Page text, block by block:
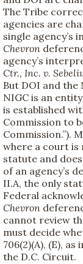
The Tribe
agencies are
single
Chevron
agency’s
Ctr., Inc. v.
But DOI and the
NIGC is an
is established
Commission to
Commission.”).
where a court is
statute and
of an agency’s
II.A, the only
Federal
Chevron
cannot review
must decide
706(2)(A), (E),
the D.C. Circuit.